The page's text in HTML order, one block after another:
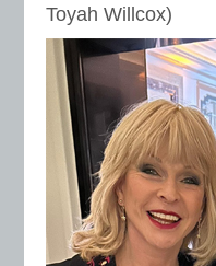
Toyah Willcox)